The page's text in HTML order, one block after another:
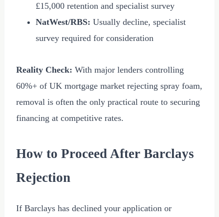
£15,000 retention and specialist survey
NatWest/RBS: Usually decline, specialist
survey required for consideration
Reality Check: With major lenders controlling
60%+ of UK mortgage market rejecting spray foam,
removal is often the only practical route to securing
financing at competitive rates.
How to Proceed After Barclays
Rejection
If Barclays has declined your application or